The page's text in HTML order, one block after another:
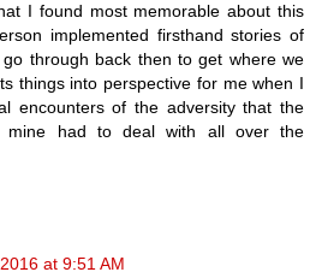
I found most memorable about this
implemented firsthand stories of
through back then to get where we
things into perspective for me when I
encounters of the adversity that the
mine had to deal with all over the
at 9:51 AM